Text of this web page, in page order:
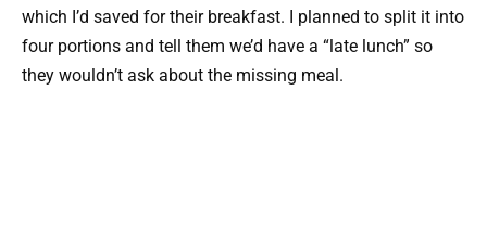
which I’d saved for their breakfast. I planned to split it into
four portions and tell them we’d have a “late lunch” so
they wouldn’t ask about the missing meal.